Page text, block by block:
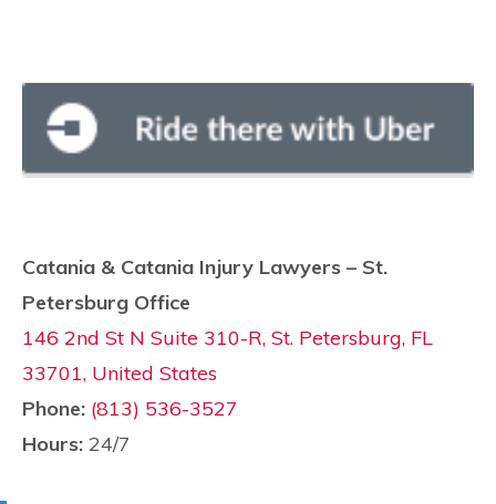
Catania & Catania Injury Lawyers – St.
Petersburg Office
146 2nd St N Suite 310-R, St. Petersburg, FL
33701, United States
Phone: (813) 536-3527
Hours: 24/7